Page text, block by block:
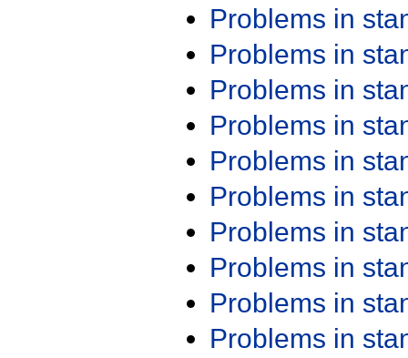
Problems in
Problems in
Problems in
Problems in
Problems in
Problems in
Problems in
Problems in
Problems in
Problems in